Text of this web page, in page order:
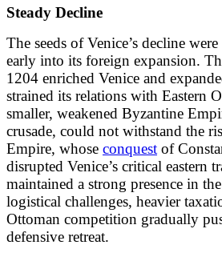
Steady Decline
The seeds of Venice’s decline
early into its foreign expansion.
1204 enriched Venice and
strained its relations with Eastern
smaller, weakened Byzantine
crusade, could not withstand the
Empire, whose conquest of
disrupted Venice’s critical eastern
maintained a strong presence in
logistical challenges, heavier
Ottoman competition gradually
defensive retreat.